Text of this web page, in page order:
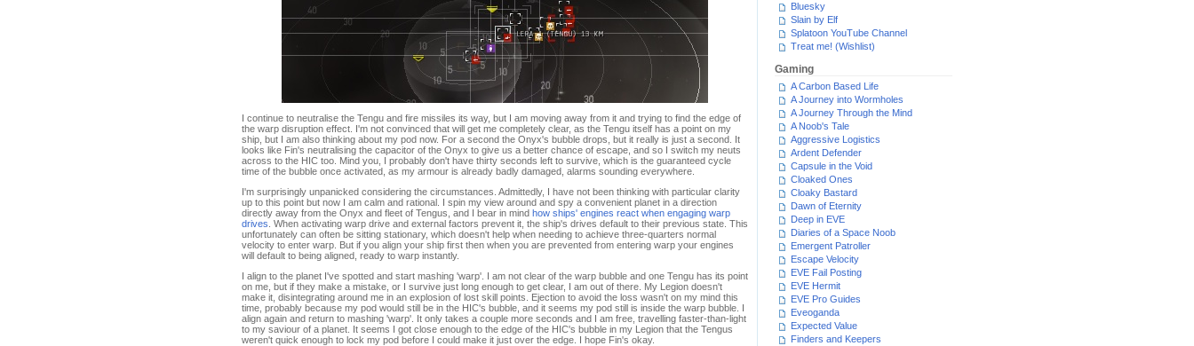
I continue to neutralise the Tengu and fire missiles its way, but I am moving away from it and trying to find the edge of
the warp disruption effect. I'm not convinced that will get me completely clear, as the Tengu itself has a point on my
ship, but I am also thinking about my pod now. For a second the Onyx's bubble drops, but it really is just a second. It
looks like Fin's neutralising the capacitor of the Onyx to give us a better chance of escape, and so I switch my neuts
across to the HIC too. Mind you, I probably don't have thirty seconds left to survive, which is the guaranteed cycle
time of the bubble once activated, as my armour is already badly damaged, alarms sounding everywhere.
I'm surprisingly unpanicked considering the circumstances. Admittedly, I have not been thinking with particular clarity
up to this point but now I am calm and rational. I spin my view around and spy a convenient planet in a direction
directly away from the Onyx and fleet of Tengus, and I bear in mind how ships' engines react when engaging warp
drives . When activating warp drive and external factors prevent it, the ship's drives default to their previous state. This
unfortunately can often be sitting stationary, which doesn't help when needing to achieve three-quarters normal
velocity to enter warp. But if you align your ship first then when you are prevented from entering warp your engines
will default to being aligned, ready to warp instantly.
I align to the planet I've spotted and start mashing 'warp'. I am not clear of the warp bubble and one Tengu has its point
on me, but if they make a mistake, or I survive just long enough to get clear, I am out of there. My Legion doesn't
make it, disintegrating around me in an explosion of lost skill points. Ejection to avoid the loss wasn't on my mind this
time, probably because my pod would still be in the HIC's bubble, and it seems my pod still is inside the warp bubble. I
align again and return to mashing 'warp'. It only takes a couple more seconds and I am free, travelling faster-than-light
to my saviour of a planet. It seems I got close enough to the edge of the HIC's bubble in my Legion that the Tengus
weren't quick enough to lock my pod before I could make it just over the edge. I hope Fin's okay.
Bluesky
Slain by Elf
Splatoon YouTube Channel
Treat me! (Wishlist)
Gaming
A Carbon Based Life
A Journey into Wormholes
A Journey Through the Mind
A Noob's Tale
Aggressive Logistics
Ardent Defender
Capsule in the Void
Cloaked Ones
Cloaky Bastard
Dawn of Eternity
Deep in EVE
Diaries of a Space Noob
Emergent Patroller
Escape Velocity
EVE Fail Posting
EVE Hermit
EVE Pro Guides
Eveoganda
Expected Value
Finders and Keepers